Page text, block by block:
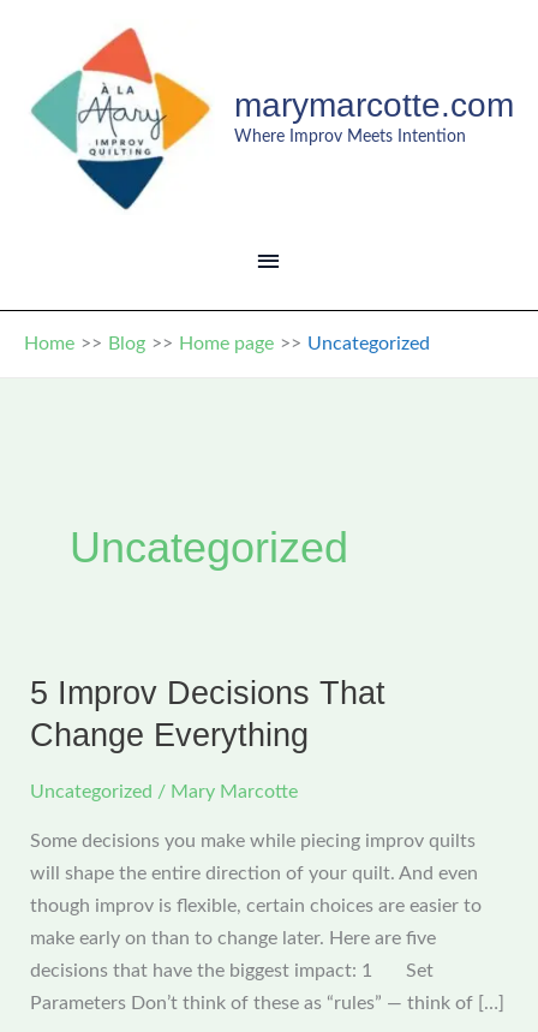
content
marymarcotte.com
Where Improv Meets Intention
MAIN
MENU
Home Blog Home page Uncategorized
Uncategorized
5 Improv Decisions That
Change Everything
Uncategorized / Mary Marcotte
Some decisions you make while piecing improv quilts
will shape the entire direction of your quilt. And even
though improv is flexible, certain choices are easier to
make early on than to change later. Here are five
decisions that have the biggest impact: 1 Set
Parameters Don’t think of these as “rules” — think of […]